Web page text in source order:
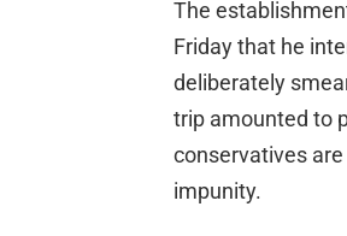
The
Friday that he
deliberately
trip amounted to
conservatives
impunity.